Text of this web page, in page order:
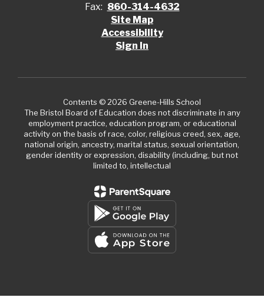
Fax: 860-314-4632
Site Map
Accessibility
Sign In
Contents © 2026 Greene-Hills School
The Bristol Board of Education does not discriminate in any
employment practice, education program, or educational
activity on the basis of race, color, religious creed, sex, age,
national origin, ancestry, marital status, sexual orientation,
gender identity or expression, disability (including, but not
limited to, intellectual